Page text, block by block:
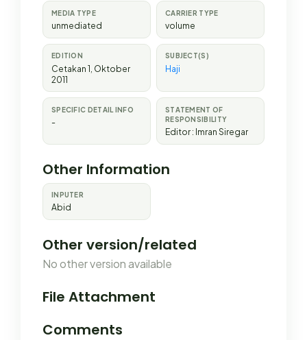
MEDIA TYPE
unmediated
CARRIER TYPE
volume
EDITION
Cetakan 1, Oktober
2011
SUBJECT(S)
Haji
SPECIFIC DETAIL INFO
-
STATEMENT OF
RESPONSIBILITY
Editor : Imran Siregar
Other Information
INPUTER
Abid
Other version/related
No other version available
File Attachment
Comments